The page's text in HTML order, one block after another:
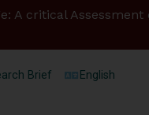
A critical Assessment
Brief English